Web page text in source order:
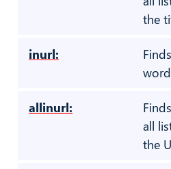
the
inurl:
allinurl:
all
the